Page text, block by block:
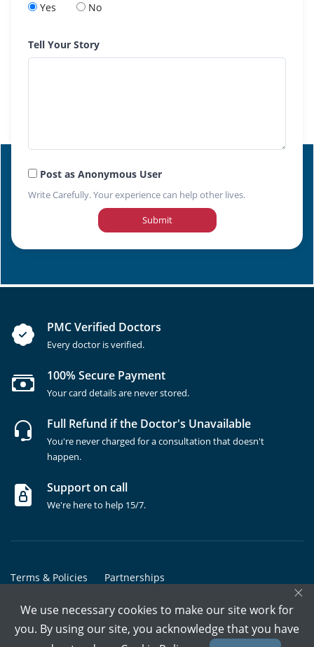
Yes No
Tell Your Story
Post as Anonymous User
Write Carefully. Your experience can help other lives.
Submit
PMC Verified Doctors
Every doctor is verified.
100% Secure Payment
Your card details are never stored.
Full Refund if the Doctor's Unavailable
You're never charged for a consultation that doesn't
happen.
Support on call
We're here to help 15/7.
Terms & Policies Partnerships
Copyrights @ Marham Inc. All rights reserved since 2016 - 2026
×
We use necessary cookies to make our site work for
you. By using our site, you acknowledge that you have